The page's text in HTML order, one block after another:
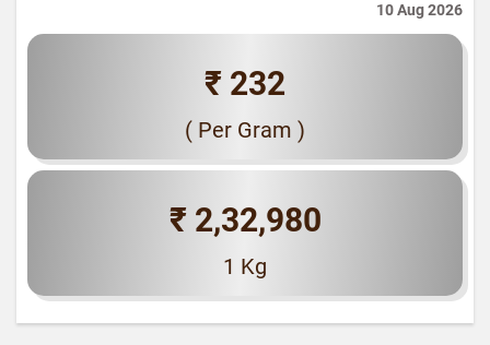
10 Aug 2026
₹ 232
( Per Gram )
₹ 2,32,980
1 Kg